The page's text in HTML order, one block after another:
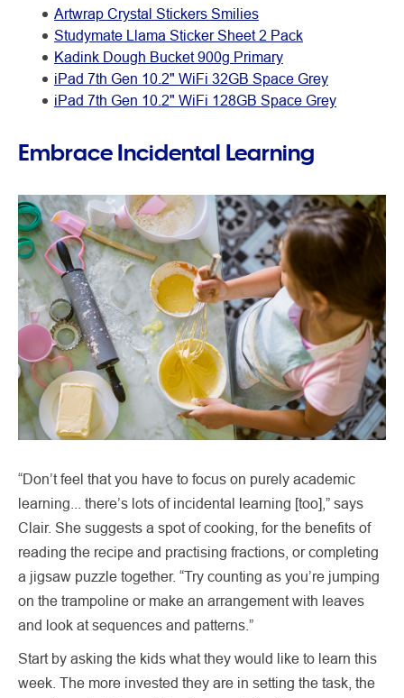
Artwrap Crystal Stickers Smilies
Studymate Llama Sticker Sheet 2 Pack
Kadink Dough Bucket 900g Primary
iPad 7th Gen 10.2" WiFi 32GB Space Grey
iPad 7th Gen 10.2" WiFi 128GB Space Grey
Embrace Incidental Learning
“Don’t feel that you have to focus on purely academic
learning... there’s lots of incidental learning [too],” says
Clair. She suggests a spot of cooking, for the benefits of
reading the recipe and practising fractions, or completing
a jigsaw puzzle together. “Try counting as you’re jumping
on the trampoline or make an arrangement with leaves
and look at sequences and patterns.”
Start by asking the kids what they would like to learn this
week. The more invested they are in setting the task, the